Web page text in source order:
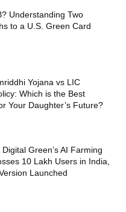
Understanding Two
to a U.S. Green Card
Yojana vs LIC
Which is the Best
Your Daughter’s Future?
Green’s AI Farming
10 Lakh Users in India,
Launched